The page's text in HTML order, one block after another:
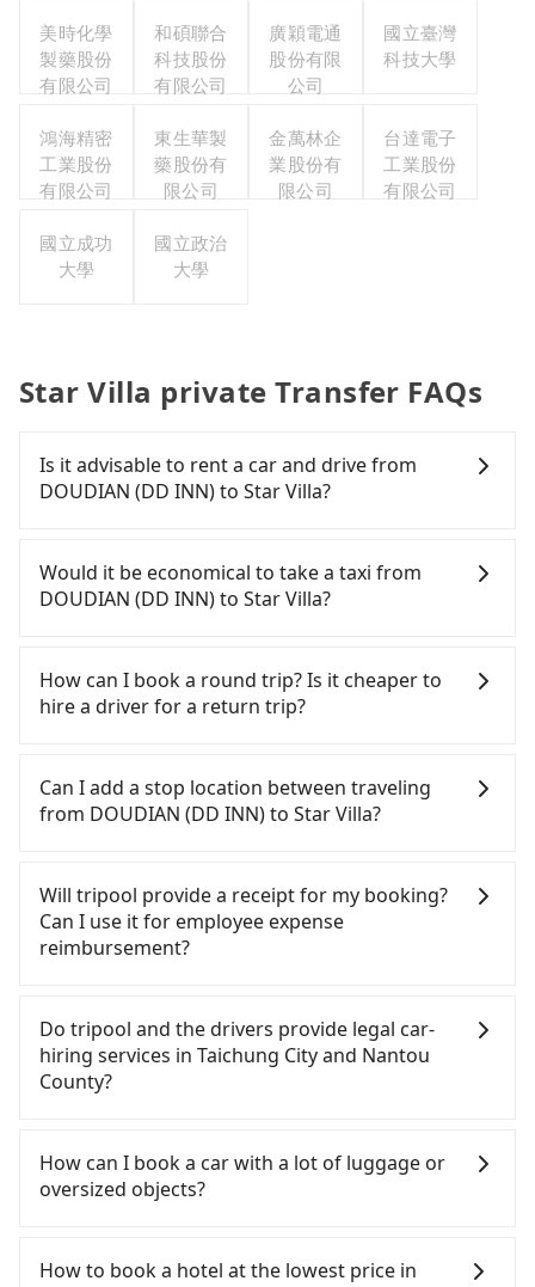
美時化學
製藥股份
有限公司
和碩聯合
科技股份
有限公司
廣穎電通
股份有限
公司
國立臺灣
科技大學
鴻海精密
工業股份
有限公司
東生華製
藥股份有
限公司
金萬林企
業股份有
限公司
台達電子
工業股份
有限公司
國立成功
大學
國立政治
大學
Star Villa private Transfer FAQs
Is it advisable to rent a car and drive from
DOUDIAN (DD INN) to Star Villa?
confident in your driving skills, and you do not
need to rest in the car (since you will be the one
driving), and most importantly, if you plan to make
you to pick up and drop off a car on the street in
the Taichung City area, is likely your cheapest
option. After registering on the iRent app, you can
additional charge of NT$3.2 per kilometer. The
estimated cost from DOUDIAN (DD INN) to Star
Villa is between NT$1350 and NT$1950 (the price
car model, and how soon you make the return trip
after reaching your destination). Although the
estimate already includes potential eTag tolls and
a roadside parking fee of NT$40 per hour, you are
only offers basic models like the Toyota Yaris,
Prius C, and Vios—functional, yes, but far from the
comfort you'd expect for anything beyond a
available. Moreover, the most common complaint
about self-service car-sharing services is the
dents. Every rental feels like opening a blind box—
Would it be economical to take a taxi from
DOUDIAN (DD INN) to Star Villa?
Taichung City area, you can use apps to hail a cab
from 55688 Taiwan Taxi, Uber, Line Go, Yoxi, etc.,
and if you cannot hail a cab on the street, you can
INN), such as 有限責任台中市宏國計程車, 中華大車隊,
台中縣全聯計程車 to try to book a ride. Based on
the meter, the estimated fare is between NT$2,100
Tripool. By comparison, Tripool offers a fixed,
transparent fare that will not change due to traffic
or detours. However, when considering the return
taxis in Taichung City, and its density is just 0.2% of
the Taipei/New Taipei metro area, making it 490
times more difficult to hail a cab there.
Furthermore, some taxi drivers in Taichung City
them will try to negotiate the fare on the spot—
often asking far above the standard rate. If you’re
not familiar with local pricing, you are an easy
factors, Tripool is your best choice for traveling
How can I book a round trip? Is it cheaper to
hire a driver for a return trip?
easier for passengers to make any change or
cancelation. Please make two separate bookings
on the website or the app if passengers need a
a round trip for now, but it's welcome to use any
coupon for each ride.
Can I add a stop location between traveling
from DOUDIAN (DD INN) to Star Villa?
from DOUDIAN (DD INN) to Star Villa. Every 5 km
of additional distance for a stop charges NT$200,
whether it is along the way or not. It's necessary
Will tripool provide a receipt for my booking?
Can I use it for employee expense
reimbursement?
system one week after the ride. If passengers
need to claim reimbursement for travel expenses,
there is a blank to fill with the company's title and
tax ID. It's legal, and there is no extra 5% for the
can be printed out for reimbursement or saved as
a PDF.
Do tripool and the drivers provide legal car-
hiring services in Taichung City and Nantou
County?
and Facebook groups. Their fares are cheap but
with many risks. If the cabs are pulled over by
polices, passengers cannot continue the trip. If
companies will settle a claim. Worst of all, illegal
How can I book a car with a lot of luggage or
oversized objects?
eight passengers with six 30" luggage. Suppose
How to book a hotel at the lowest price in